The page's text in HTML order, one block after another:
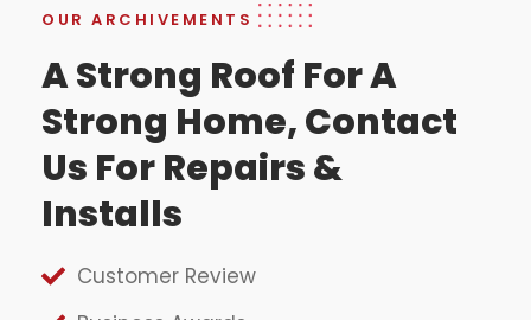
OUR ARCHIVEMENTS
A Strong Roof For A
Strong Home, Contact
Us For Repairs &
Installs
Customer Review